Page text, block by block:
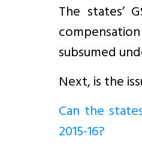
The states’
subsumed
Next, is the
Can the
2015-16?